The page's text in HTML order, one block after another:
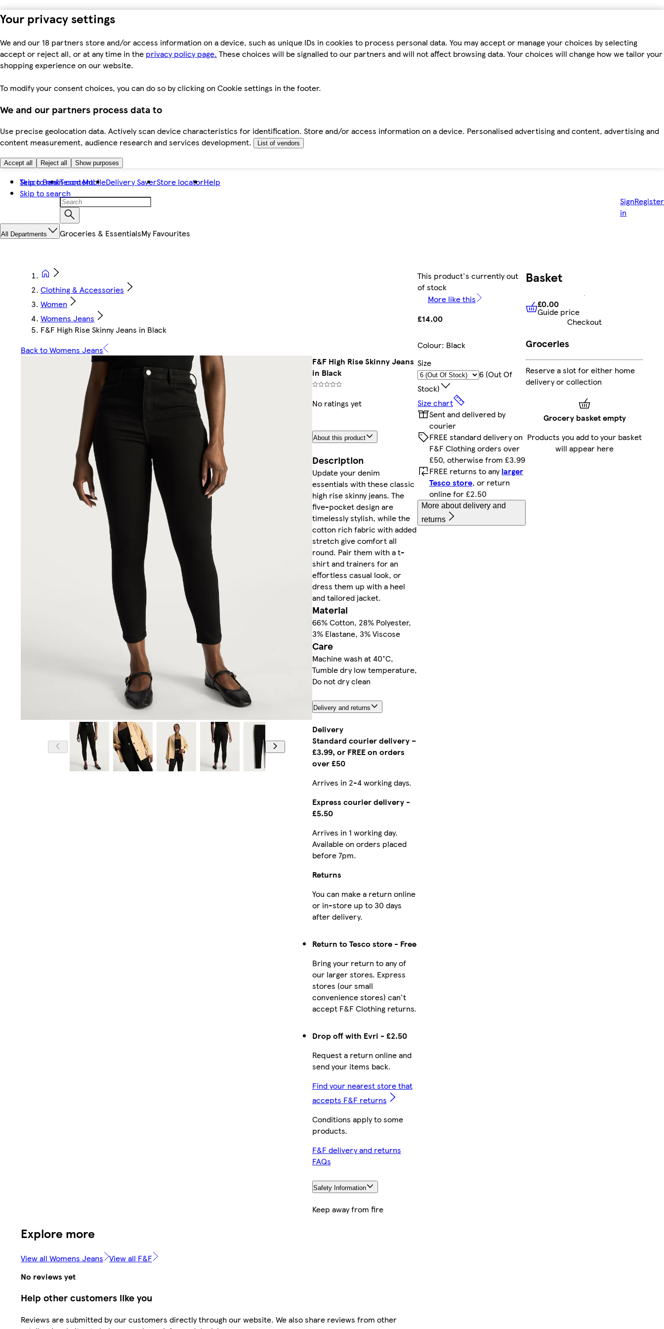
Your privacy settings
We and our 18 partners store and/or access information on a device, such as unique IDs in cookies to process personal data. You may accept or manage your choices by selecting
accept or reject all, or at any time in the privacy policy page. These choices will be signalled to our partners and will not affect browsing data. Your choices will change how we tailor your
shopping experience on our website.
To modify your consent choices, you can do so by clicking on Cookie settings in the footer.
We and our partners process data to
Use precise geolocation data. Actively scan device characteristics for identification. Store and/or access information on a device. Personalised advertising and content, advertising and
content measurement, audience research and services development.
List of vendors
Accept all Reject all Show purposes
Skip to main content
Skip to search
Tesco BankTesco MobileDelivery SaverStore locatorHelp
Sign
in
Register
All Departments Groceries & EssentialsMy Favourites
Clothing & Accessories
Women
Womens Jeans
F&F High Rise Skinny Jeans in Black
Back to Womens Jeans
Model is 5'10 and wears a size 12 Model is 5'10 and wears a size 12
F&F High Rise Skinny Jeans
in Black
No ratings yet
About this product
Description
Update your denim
essentials with these classic
high rise skinny jeans. The
five-pocket design are
timelessly stylish, while the
cotton rich fabric with added
stretch give comfort all
round. Pair them with a t-
shirt and trainers for an
effortless casual look, or
dress them up with a heel
and tailored jacket.
Material
66% Cotton, 28% Polyester,
3% Elastane, 3% Viscose
Care
Machine wash at 40°C,
Tumble dry low temperature,
Do not dry clean
Delivery and returns
Delivery
Standard courier delivery –
£3.99, or FREE on orders
over £50
Arrives in 2-4 working days.
Express courier delivery -
£5.50
Arrives in 1 working day.
Available on orders placed
before 7pm.
Returns
You can make a return online
or in-store up to 30 days
after delivery.
Drop off with Evri - £2.50
Request a return online and
send your items back.
Return to Tesco store - Free
Bring your return to any of
our larger stores. Express
stores (our small
convenience stores) can't
accept F&F Clothing returns.
Find your nearest store that
accepts F&F returns
Conditions apply to some
products.
F&F delivery and returns
FAQs
Safety Information
Keep away from fire
This product's currently out
of stock
More like this
£14.00
Colour: Black
Size
6 (out Of
Stock)
Size chart
Sent and delivered by
courier
FREE standard delivery on
F&F Clothing orders over
£50, otherwise from £3.99
FREE returns to anylarger
Tesco store, or return
online for £2.50
More about delivery and
returns
Explore more
View all Womens Jeans View all F&F
No reviews yet
Help other customers like you
Reviews are submitted by our customers directly through our website. We also share reviews from other
Basket
£0.00 Guide price
£0.00
Guide price
Checkout
Groceries
Reserve a slot for either home
delivery or collection
Grocery basket empty
Products you add to your basket
will appear here